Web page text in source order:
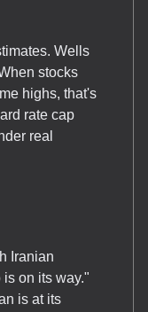
Wells
stocks
highs, that's
rate cap
real
Iranian
on its way."
is at its